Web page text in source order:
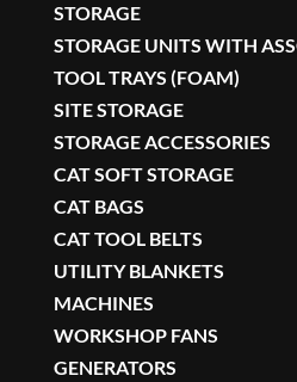
STORAGE
STORAGE UNITS WITH
TOOL TRAYS (FOAM)
SITE STORAGE
STORAGE ACCESSORIES
CAT SOFT STORAGE
CAT BAGS
CAT TOOL BELTS
UTILITY BLANKETS
MACHINES
WORKSHOP FANS
GENERATORS